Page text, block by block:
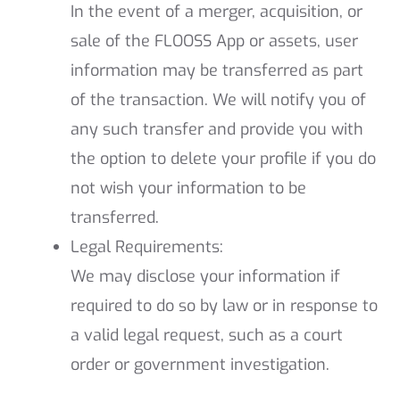
In the event of a merger, acquisition, or
sale of the FLOOSS App or assets, user
information may be transferred as part
of the transaction. We will notify you of
any such transfer and provide you with
the option to delete your profile if you do
not wish your information to be
transferred.
Legal Requirements:
We may disclose your information if
required to do so by law or in response to
a valid legal request, such as a court
order or government investigation.